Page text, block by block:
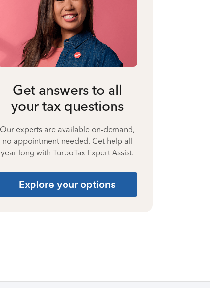
Get answers to all
your tax questions
Our experts are available on-demand,
no appointment needed. Get help all
year long with TurboTax Expert Assist.
Explore your options